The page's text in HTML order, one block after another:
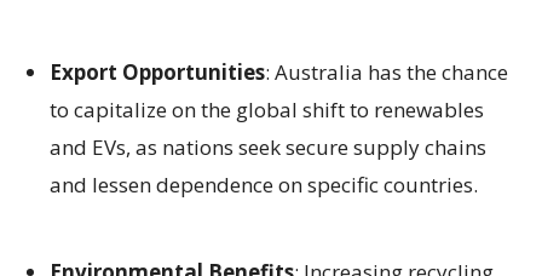
Export Opportunities: Australia has the chance
to capitalize on the global shift to renewables
and EVs, as nations seek secure supply chains
and lessen dependence on specific countries.